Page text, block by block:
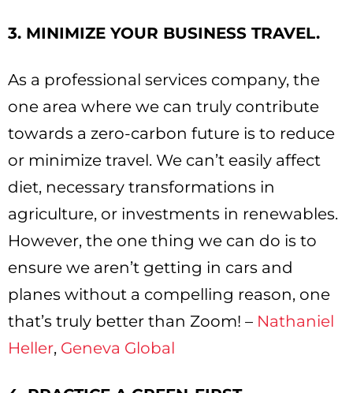
3. MINIMIZE YOUR BUSINESS TRAVEL.
As a professional services company, the
one area where we can truly contribute
towards a zero-carbon future is to reduce
or minimize travel. We can’t easily affect
diet, necessary transformations in
agriculture, or investments in renewables.
However, the one thing we can do is to
ensure we aren’t getting in cars and
planes without a compelling reason, one
that’s truly better than Zoom! – Nathaniel
Heller, Geneva Global